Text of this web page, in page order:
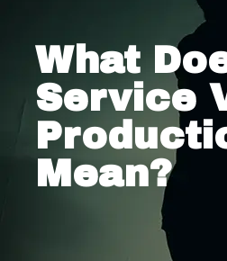
What
Service
Mean?